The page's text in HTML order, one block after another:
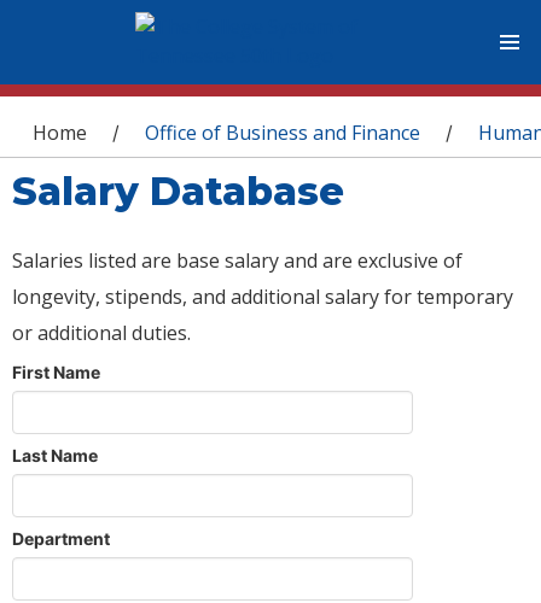
You are here
Home / Office of Business and Finance /
Salary Database
Salaries listed are base salary and are exclusive of
longevity, stipends, and additional salary for temporary
or additional duties.
First Name
Last Name
Department